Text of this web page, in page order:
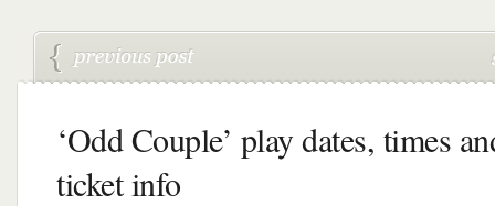
‘Odd Couple’ play dates, times
ticket info